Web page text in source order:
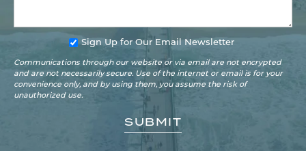
Sign Up for Our Email Newsletter
Communications through our website or via email are not encrypted
and are not necessarily secure. Use of the internet or email is for your
convenience only, and by using them, you assume the risk of
unauthorized use.